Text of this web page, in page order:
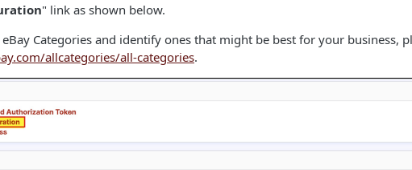
" link as shown below.
Categories and identify ones that might be best for your business,
allcategories/all-categories.